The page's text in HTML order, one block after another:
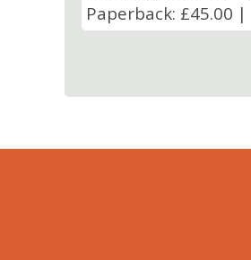
Paperback: £45.00 |